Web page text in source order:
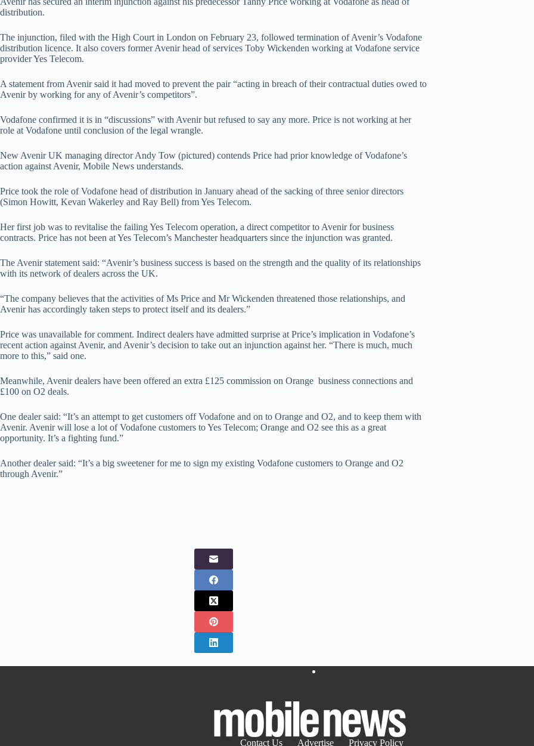
distribution.
The injunction, filed with the High Court in London on February 23, followed termination of Avenir’s Vodafone
distribution licence. It also covers former Avenir head of services Toby Wickenden working at Vodafone service
provider Yes Telecom.
A statement from Avenir said it had moved to prevent the pair “acting in breach of their contractual duties owed to
Avenir by working for any of Avenir’s competitors”.
Vodafone confirmed it is in “discussions” with Avenir but refused to say any more. Price is not working at her
role at Vodafone until conclusion of the legal wrangle.
New Avenir UK managing director Andy Tow (pictured) contends Price had prior knowledge of Vodafone’s
action against Avenir, Mobile News understands.
Price took the role of Vodafone head of distribution in January ahead of the sacking of three senior directors
(Simon Howitt, Kevan Wakerley and Ray Bell) from Yes Telecom.
Her first job was to revitalise the failing Yes Telecom operation, a direct competitor to Avenir for business
contracts. Price has not been at Yes Telecom’s Manchester headquarters since the injunction was granted.
The Avenir statement said: “Avenir’s business success is based on the strength and the quality of its relationships
with its network of dealers across the UK.
“The company believes that the activities of Ms Price and Mr Wickenden threatened those relationships, and
Avenir has accordingly taken steps to protect itself and its dealers.”
Price was unavailable for comment. Indirect dealers have admitted surprise at Price’s implication in Vodafone’s
recent action against Avenir, and Avenir’s decision to take out an injunction against her. “There is much, much
more to this,” said one.
Meanwhile, Avenir dealers have been offered an extra £125 commission on Orange business connections and
£100 on O2 deals.
One dealer said: “It’s an attempt to get customers off Vodafone and on to Orange and O2, and to keep them with
Avenir. Avenir will lose a lot of Vodafone customers to Yes Telecom; Orange and O2 see this as a great
opportunity. It’s a fighting fund.”
Another dealer said: “It’s a big sweetener for me to sign my existing Vodafone customers to Orange and O2
through Avenir.”
Contact Us Advertise Privacy Policy